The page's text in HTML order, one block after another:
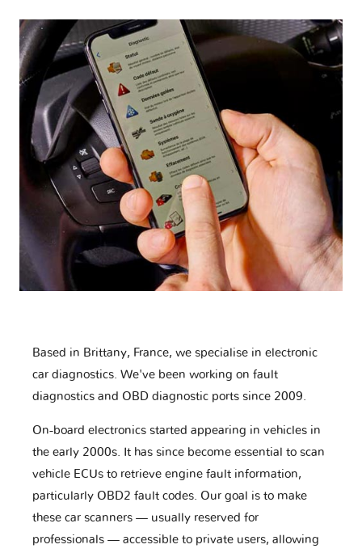
Based in Brittany, France, we specialise in electronic
car diagnostics. We've been working on fault
diagnostics and OBD diagnostic ports since 2009.
On-board electronics started appearing in vehicles in
the early 2000s. It has since become essential to scan
vehicle ECUs to retrieve engine fault information,
particularly OBD2 fault codes. Our goal is to make
these car scanners — usually reserved for
professionals — accessible to private users, allowing